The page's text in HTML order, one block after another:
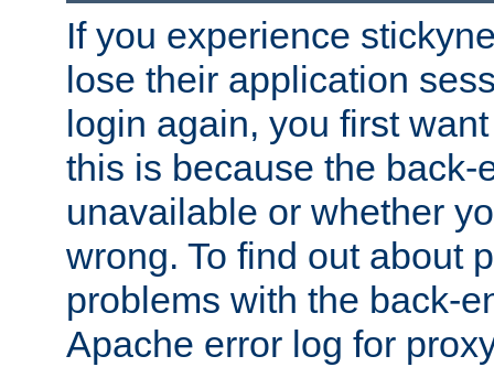
If you experience
lose their application
login again, you first
this is because the back-
unavailable or whether
wrong. To find out about
problems with the back-
Apache error log for